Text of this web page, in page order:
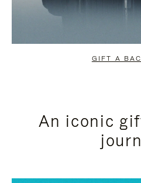
GIFT A
An iconic